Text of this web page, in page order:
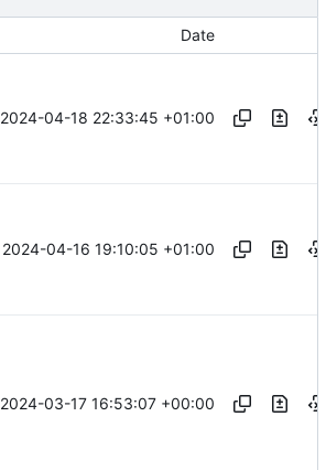
Date
2024-04-18 22:33:45 +01:00
2024-04-16 19:10:05 +01:00
2024-03-17 16:53:07 +00:00